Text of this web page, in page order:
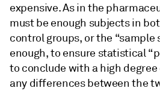
expensive. As in the
must be enough subjects in
control groups, or the “sample
enough, to ensure statistical
to conclude with a high
any differences between the